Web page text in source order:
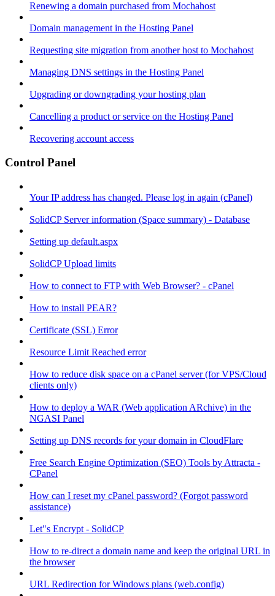
Renewing a domain purchased from Mochahost
Domain management in the Hosting Panel
Requesting site migration from another host to Mochahost
Managing DNS settings in the Hosting Panel
Upgrading or downgrading your hosting plan
Cancelling a product or service on the Hosting Panel
Recovering account access
Control Panel
Your IP address has changed. Please log in again (cPanel)
SolidCP Server information (Space summary) - Database
Setting up default.aspx
SolidCP Upload limits
How to connect to FTP with Web Browser? - cPanel
How to install PEAR?
Certificate (SSL) Error
Resource Limit Reached error
How to reduce disk space on a cPanel server (for VPS/Cloud
clients only)
How to deploy a WAR (Web application ARchive) in the
NGASI Panel
Setting up DNS records for your domain in CloudFlare
Free Search Engine Optimization (SEO) Tools by Attracta -
CPanel
How can I reset my cPanel password? (Forgot password
assistance)
Let"s Encrypt - SolidCP
How to re-direct a domain name and keep the original URL in
the browser
URL Redirection for Windows plans (web.config)